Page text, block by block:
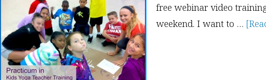
free webinar video
weekend. I want to …